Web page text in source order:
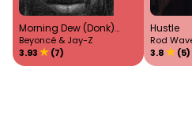
Morning Dew (Donk)
Remix
Beyoncé & Jay-Z
3.93
(7)
Hustle
Rod
3.8
(5)